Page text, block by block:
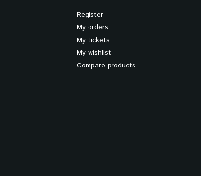
Register
My orders
My tickets
My wishlist
Compare products